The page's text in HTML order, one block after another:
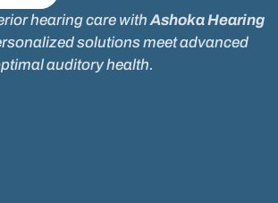
hearing care with Ashoka Hearing
solutions meet advanced
auditory health.